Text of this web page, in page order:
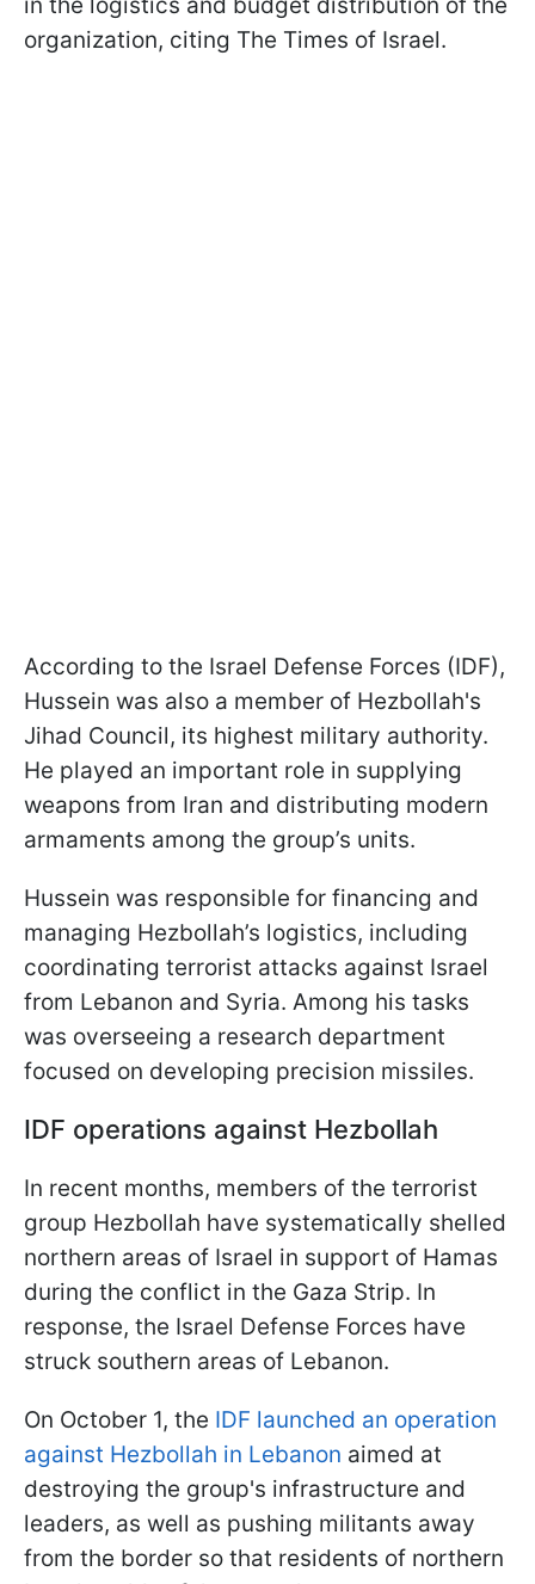
organization, citing The Times of Israel.
According to the Israel Defense Forces (IDF),
Hussein was also a member of Hezbollah's
Jihad Council, its highest military authority.
He played an important role in supplying
weapons from Iran and distributing modern
armaments among the group’s units.
Hussein was responsible for financing and
managing Hezbollah’s logistics, including
coordinating terrorist attacks against Israel
from Lebanon and Syria. Among his tasks
was overseeing a research department
focused on developing precision missiles.
IDF operations against Hezbollah
In recent months, members of the terrorist
group Hezbollah have systematically shelled
northern areas of Israel in support of Hamas
during the conflict in the Gaza Strip. In
response, the Israel Defense Forces have
struck southern areas of Lebanon.
On October 1, the IDF launched an operation
against Hezbollah in Lebanon aimed at
destroying the group's infrastructure and
leaders, as well as pushing militants away
from the border so that residents of northern